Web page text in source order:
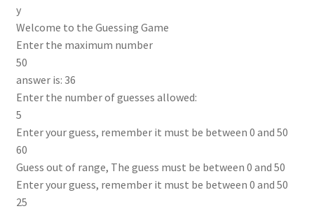
y
Welcome to the Guessing Game
Enter the maximum number
50
answer is: 36
Enter the number of guesses allowed:
5
Enter your guess, remember it must be between 0 and 50
60
Guess out of range, The guess must be between 0 and 50
Enter your guess, remember it must be between 0 and 50
25